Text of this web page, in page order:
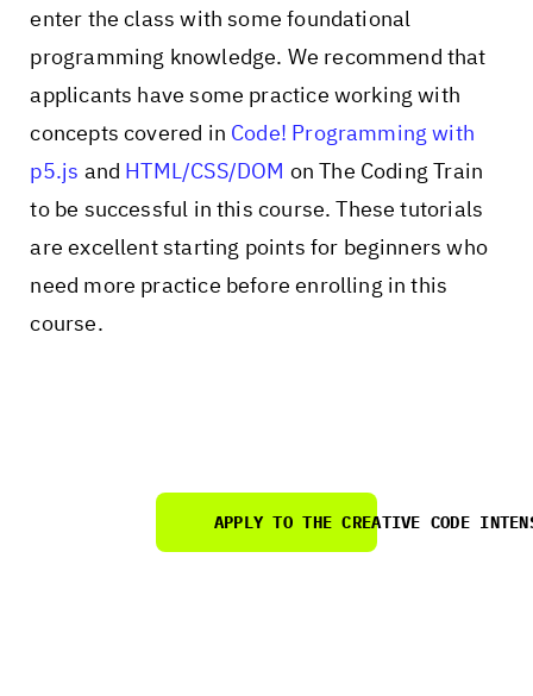
enter the class with some foundational
programming knowledge. We recommend that
applicants have some practice working with
concepts covered in Code! Programming with
p5.js and HTML/CSS/DOM on The Coding Train
to be successful in this course. These tutorials
are excellent starting points for beginners who
need more practice before enrolling in this
course.
APPLY TO THE CREATIVE CODE